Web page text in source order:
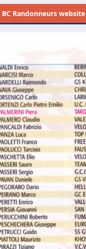
BC Randonneurs